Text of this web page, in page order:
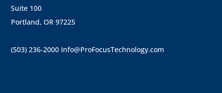
Suite 100
Portland, OR 97225
(503) 236-2000 Info@ProFocusTechnology.com